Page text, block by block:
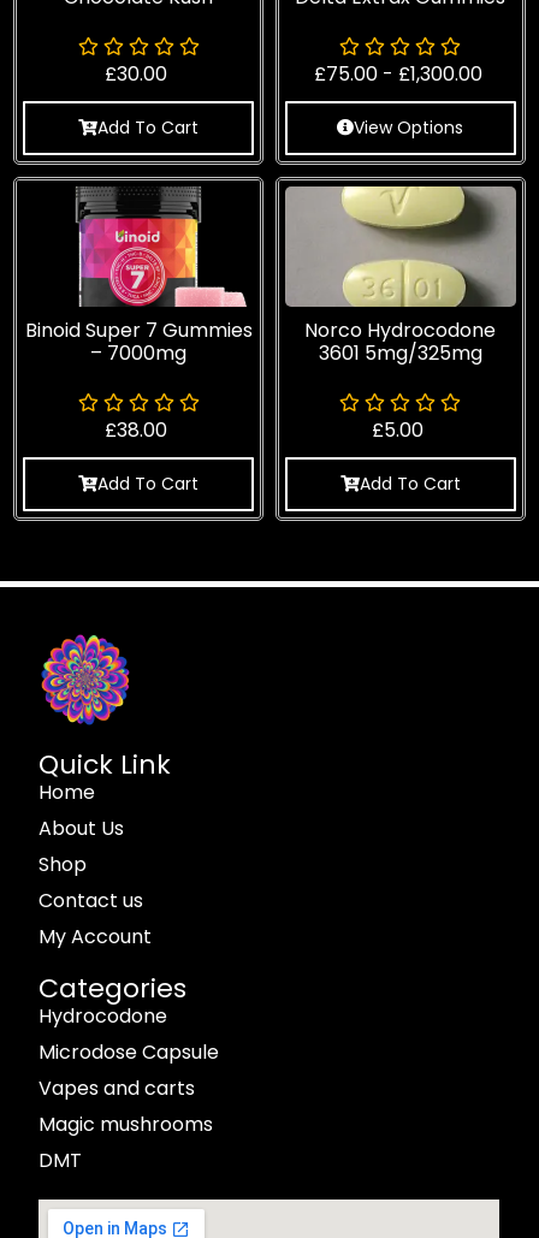
£30.00
Add To Cart
£75.00 - £1,300.00
View Options
Binoid Super 7 Gummies
– 7000mg
£38.00
Add To Cart
Norco Hydrocodone
3601 5mg/325mg
£5.00
Add To Cart
Quick Link
Home
About Us
Shop
Contact us
My Account
Categories
Hydrocodone
Microdose Capsule
Vapes and carts
Magic mushrooms
DMT